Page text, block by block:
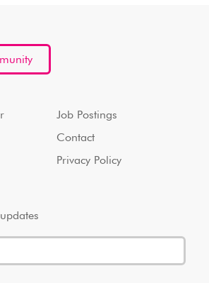
Job Postings
Contact
Privacy Policy